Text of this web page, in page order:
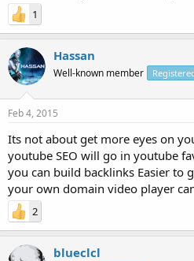
1
Hassan
Well-known member
Feb 4, 2015
Its not about get more eyes on
youtube SEO will go in youtube
you can build backlinks Easier to
your own domain video player
2
blueclcl